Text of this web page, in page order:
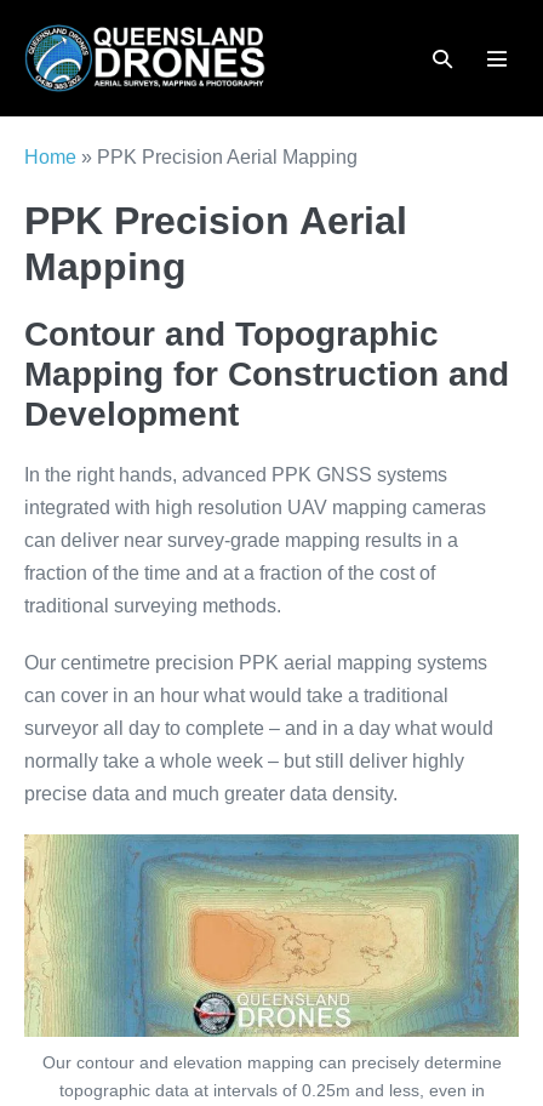
content
Search
Home » PPK Precision Aerial Mapping
PPK Precision Aerial
Mapping
Contour and Topographic
Mapping for Construction and
Development
In the right hands, advanced PPK GNSS systems
integrated with high resolution UAV mapping cameras
can deliver near survey-grade mapping results in a
fraction of the time and at a fraction of the cost of
traditional surveying methods.
Our centimetre precision PPK aerial mapping systems
can cover in an hour what would take a traditional
surveyor all day to complete – and in a day what would
normally take a whole week – but still deliver highly
precise data and much greater data density.
Our contour and elevation mapping can precisely determine
topographic data at intervals of 0.25m and less, even in